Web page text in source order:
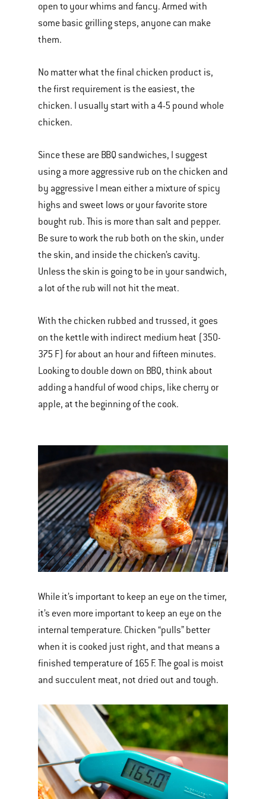
open to your whims and fancy. Armed with
some basic grilling steps, anyone can make
them.
No matter what the final chicken product is,
the first requirement is the easiest, the
chicken. I usually start with a 4-5 pound whole
chicken.
Since these are BBQ sandwiches, I suggest
using a more aggressive rub on the chicken and
by aggressive I mean either a mixture of spicy
highs and sweet lows or your favorite store
bought rub. This is more than salt and pepper.
Be sure to work the rub both on the skin, under
the skin, and inside the chicken’s cavity.
Unless the skin is going to be in your sandwich,
a lot of the rub will not hit the meat.
With the chicken rubbed and trussed, it goes
on the kettle with indirect medium heat (350-
375 F) for about an hour and fifteen minutes.
Looking to double down on BBQ, think about
adding a handful of wood chips, like cherry or
apple, at the beginning of the cook.
While it’s important to keep an eye on the timer,
it’s even more important to keep an eye on the
internal temperature. Chicken “pulls” better
when it is cooked just right, and that means a
finished temperature of 165 F. The goal is moist
and succulent meat, not dried out and tough.